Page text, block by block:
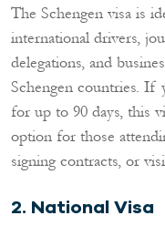
The Schengen visa is
international drivers,
delegations, and
Schengen countries.
for up to 90 days, this
option for those
signing contracts, or
2. National Visa